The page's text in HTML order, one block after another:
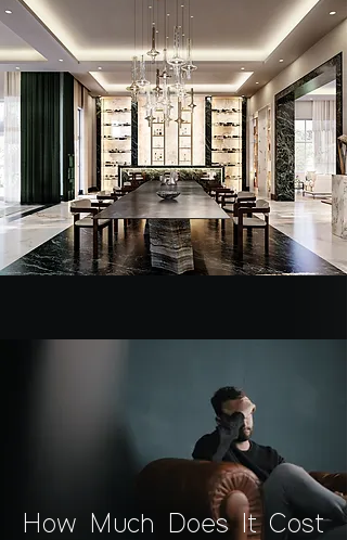
How Much Does It Cost